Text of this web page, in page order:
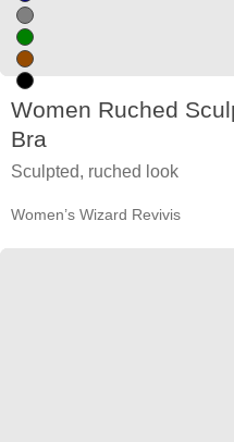
Women Ruched
Bra
Sculpted, ruched look
Women’s Wizard Revivis